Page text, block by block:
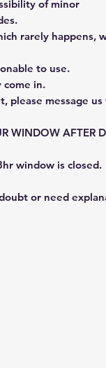
of minor
rarely happens,
to use.
come in.
please message
WINDOW AFTER
window is closed.
or need